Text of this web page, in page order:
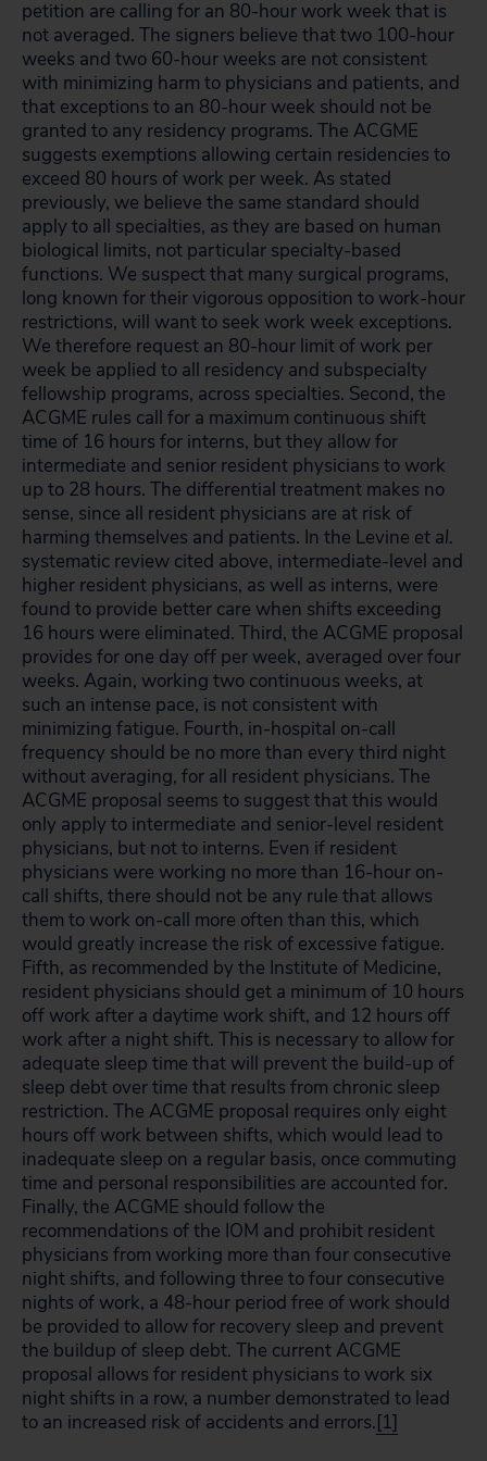
petition are calling for an 80-hour work week that is
not averaged. The signers believe that two 100-hour
weeks and two 60-hour weeks are not consistent
with minimizing harm to physicians and patients, and
that exceptions to an 80-hour week should not be
granted to any residency programs. The ACGME
suggests exemptions allowing certain residencies to
exceed 80 hours of work per week. As stated
previously, we believe the same standard should
apply to all specialties, as they are based on human
biological limits, not particular specialty-based
functions. We suspect that many surgical programs,
long known for their vigorous opposition to work-hour
restrictions, will want to seek work week exceptions.
We therefore request an 80-hour limit of work per
week be applied to all residency and subspecialty
fellowship programs, across specialties. Second, the
ACGME rules call for a maximum continuous shift
time of 16 hours for interns, but they allow for
intermediate and senior resident physicians to work
up to 28 hours. The differential treatment makes no
sense, since all resident physicians are at risk of
harming themselves and patients. In the Levine et al.
systematic review cited above, intermediate-level and
higher resident physicians, as well as interns, were
found to provide better care when shifts exceeding
16 hours were eliminated. Third, the ACGME proposal
provides for one day off per week, averaged over four
weeks. Again, working two continuous weeks, at
such an intense pace, is not consistent with
minimizing fatigue. Fourth, in-hospital on-call
frequency should be no more than every third night
without averaging, for all resident physicians. The
ACGME proposal seems to suggest that this would
only apply to intermediate and senior-level resident
physicians, but not to interns. Even if resident
physicians were working no more than 16-hour on-
call shifts, there should not be any rule that allows
them to work on-call more often than this, which
would greatly increase the risk of excessive fatigue.
Fifth, as recommended by the Institute of Medicine,
resident physicians should get a minimum of 10 hours
off work after a daytime work shift, and 12 hours off
work after a night shift. This is necessary to allow for
adequate sleep time that will prevent the build-up of
sleep debt over time that results from chronic sleep
restriction. The ACGME proposal requires only eight
hours off work between shifts, which would lead to
inadequate sleep on a regular basis, once commuting
time and personal responsibilities are accounted for.
Finally, the ACGME should follow the
recommendations of the IOM and prohibit resident
physicians from working more than four consecutive
night shifts, and following three to four consecutive
nights of work, a 48-hour period free of work should
be provided to allow for recovery sleep and prevent
the buildup of sleep debt. The current ACGME
proposal allows for resident physicians to work six
night shifts in a row, a number demonstrated to lead
to an increased risk of accidents and errors.[1]